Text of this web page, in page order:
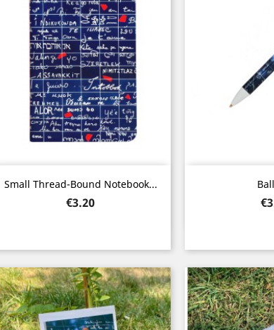
Small Thread-Bound Notebook...
Price
€3.20
Quick view